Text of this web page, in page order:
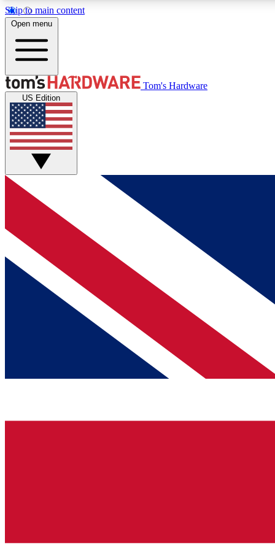
Skip to main content
MEMBER
Get started with free access to reviews, badges and
discussions.
BECOME A MEMBER
Open menu
Tom's Hardware
US Edition